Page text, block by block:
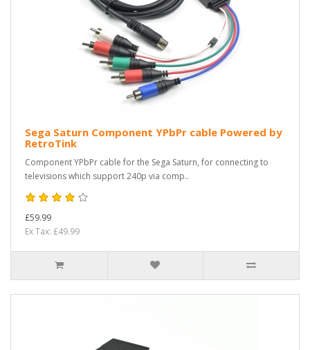
Sega Saturn Component YPbPr cable Powered by
RetroTink
Component YPbPr cable for the Sega Saturn, for connecting to
televisions which support 240p via comp..
£59.99
Ex Tax: £49.99